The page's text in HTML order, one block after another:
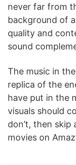
never far from
background of
quality and
sound
The music in
replica of the
have put in the
visuals should
don’t, then
movies on